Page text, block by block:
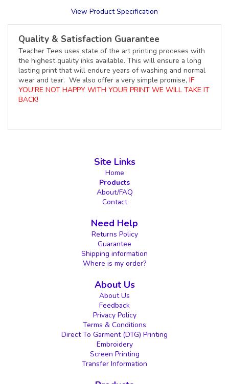
View Product Specification
Quality & Satisfaction Guarantee
Teacher Tees uses state of the art printing proceses with
the highest quality inks available. This will ensure a long
lasting print that will endure years of washing and normal
wear and tear. We also offer a very simple promise, IF
YOU'RE NOT HAPPY WITH YOUR PRINT WE WILL TAKE IT
BACK!
Site Links
Home
Products
About/FAQ
Contact
Need Help
Returns Policy
Guarantee
Shipping information
Where is my order?
About Us
About Us
Feedback
Privacy Policy
Terms & Conditions
Direct To Garment (DTG) Printing
Embroidery
Screen Printing
Transfer Information